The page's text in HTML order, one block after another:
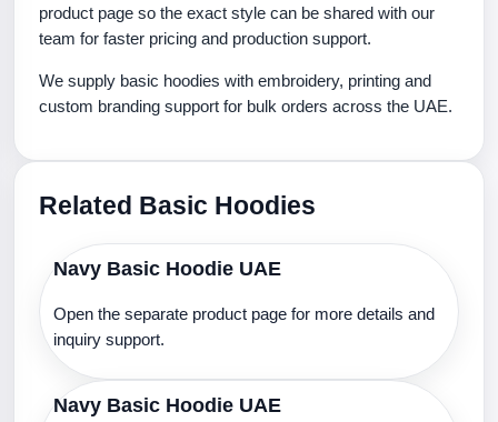
product page so the exact style can be shared with our
team for faster pricing and production support.
We supply basic hoodies with embroidery, printing and
custom branding support for bulk orders across the UAE.
Related Basic Hoodies
Navy Basic Hoodie UAE
Open the separate product page for more details and
inquiry support.
Navy Basic Hoodie UAE